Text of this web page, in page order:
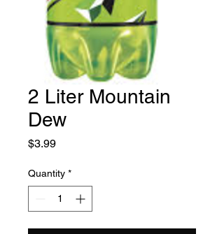
2 Liter Mountain
Dew
$3.99Price
Quantity *